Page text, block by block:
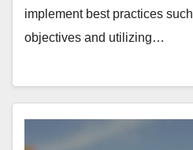
implement best practices
objectives and utilizing…